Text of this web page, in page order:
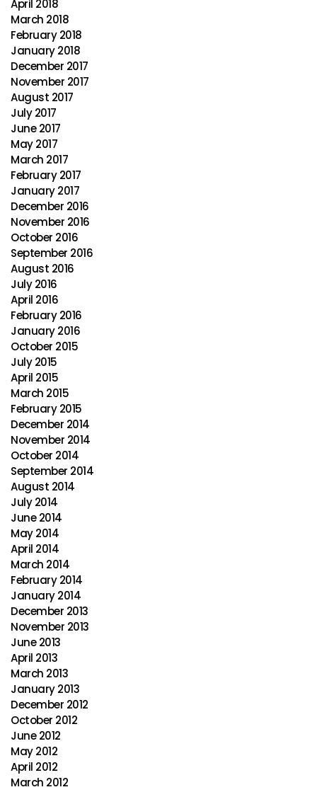
April 2018
March 2018
February 2018
January 2018
December 2017
November 2017
August 2017
July 2017
June 2017
May 2017
March 2017
February 2017
January 2017
December 2016
November 2016
October 2016
September 2016
August 2016
July 2016
April 2016
February 2016
January 2016
October 2015
July 2015
April 2015
March 2015
February 2015
December 2014
November 2014
October 2014
September 2014
August 2014
July 2014
June 2014
May 2014
April 2014
March 2014
February 2014
January 2014
December 2013
November 2013
June 2013
April 2013
March 2013
January 2013
December 2012
October 2012
June 2012
May 2012
April 2012
March 2012